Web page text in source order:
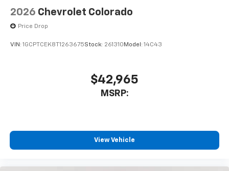
2026 Chevrolet Colorado
Price Drop
VIN: 1GCPTCEK8T1263675Stock: 261310 Model: 14C43
$42,965
MSRP:
View Vehicle